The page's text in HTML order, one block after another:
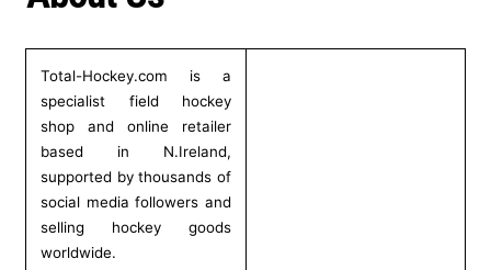
t
Total-Hockey.com is a
specialist field hockey
shop and online retailer
based in N.Ireland,
supported by thousands of
social media followers and
selling hockey goods
worldwide.